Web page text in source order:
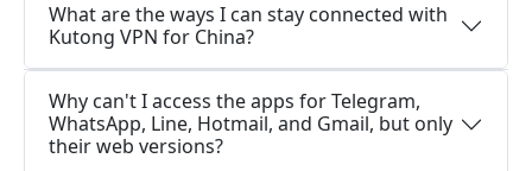
What are the ways I can stay connected with
Kutong VPN for China?
Why can't I access the apps for Telegram,
WhatsApp, Line, Hotmail, and Gmail, but only
their web versions?